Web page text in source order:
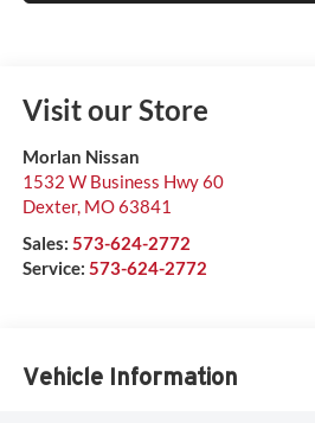
Visit our Store
Morlan Nissan
1532 W Business Hwy 60
Dexter, MO63841
Sales: 573-624-2772
Service: 573-624-2772
Vehicle Information